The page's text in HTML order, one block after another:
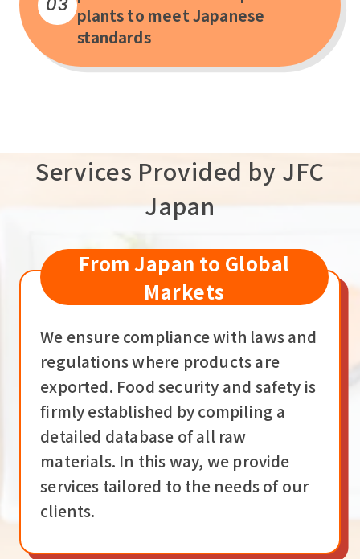
plants to meet Japanese
standards
Services Provided by JFC
Japan
From Japan to Global
Markets
We ensure compliance with laws and
regulations where products are
exported. Food security and safety is
firmly established by compiling a
detailed database of all raw
materials. In this way, we provide
services tailored to the needs of our
clients.